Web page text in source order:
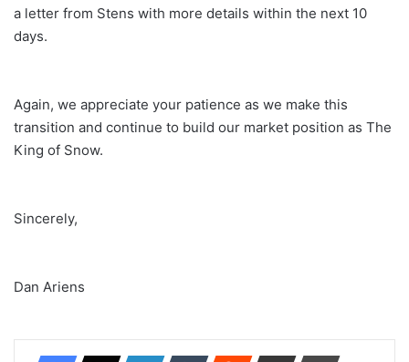
a letter from Stens with more details within the next 10
days.
Again, we appreciate your patience as we make this
transition and continue to build our market position as The
King of Snow.
Sincerely,
Dan Ariens